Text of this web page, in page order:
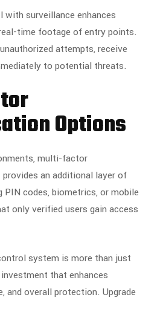
with surveillance enhances
time footage of entry points.
attempts, receive
to potential threats.
Options
multi-factor
an additional layer of
codes, biometrics, or mobile
only verified users gain access
system is more than just
that enhances
and overall protection. Upgrade